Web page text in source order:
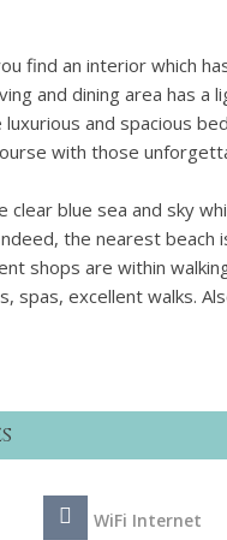
find an interior which
and dining area has
and spacious
with those
blue sea and sky
the nearest
shops are within
spas, excellent walks.
WiFi Internet